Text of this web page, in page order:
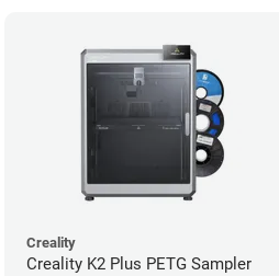
Creality
Creality K2 Plus PETG Sampler